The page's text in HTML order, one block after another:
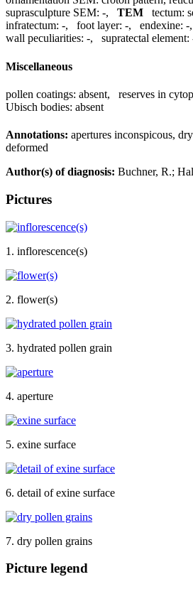
suprasculpture SEM: -, TEM tectum:
infratectum: -, foot layer: -, endexine: -
wall peculiarities: -, supratectal element:
Miscellaneous
pollen coatings: absent, reserves in
Ubisch bodies: absent
Annotations: apertures inconspicous,
deformed
Author(s) of diagnosis: Buchner, R.;
Pictures
1. inflorescence(s)
2. flower(s)
3. hydrated pollen grain
4. aperture
5. exine surface
6. detail of exine surface
7. dry pollen grains
Picture legend